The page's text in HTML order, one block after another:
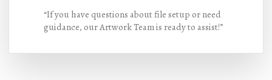
“If you have questions about file setup or need
guidance, our Artwork Team is ready to assist!”